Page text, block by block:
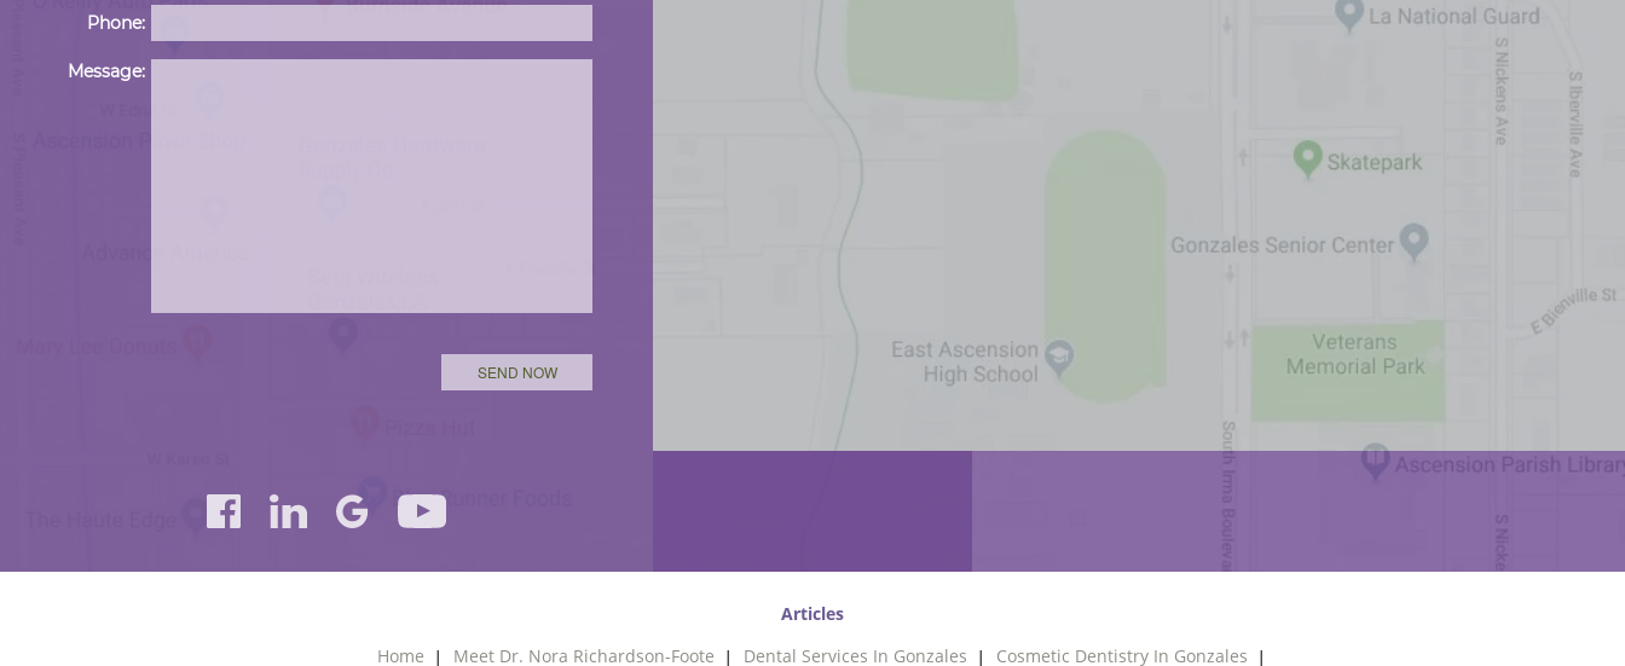
Phone:
Message:
Articles
Home
Meet Dr. Nora Richardson-Foote Dental Services In Gonzales Cosmetic Dentistry In Gonzales